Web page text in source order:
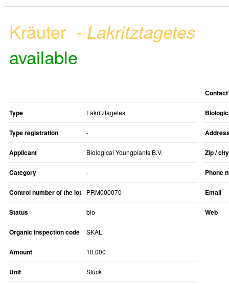
Kräuter - Lakritztagetes
available
Type Lakritztagetes
Type registration -
Applicant Biological Youngplants B.V.
Category -
Control number of the lot PRM000070
Status bio
Organic inspection code SKAL
Amount 10.000
Unit Stück
Contact
Zip / city
Phone
Email
Web